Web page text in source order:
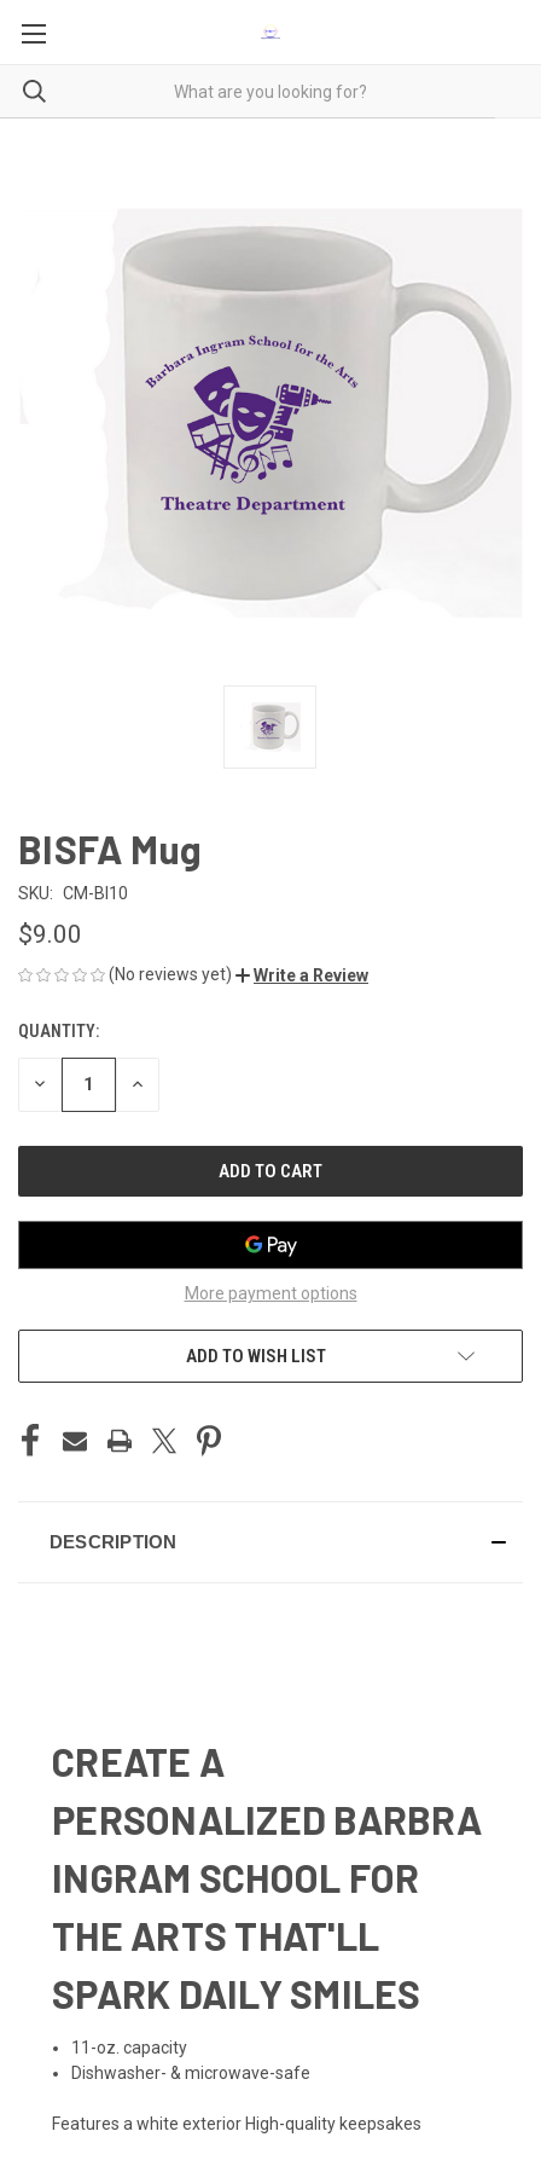
BISFA Mug
SKU: CM-BI10
$9.00
(No reviews yet) Write a Review
CURRENT
STOCK:
QUANTITY:
DECREASE INCREASE
More payment options
ADD TO WISH LIST
DESCRIPTION
CREATE A
PERSONALIZED BARBRA
INGRAM SCHOOL FOR
THE ARTS THAT'LL
SPARK DAILY SMILES
11-oz. capacity
Dishwasher- & microwave-safe
Features a white exterior High-quality keepsakes